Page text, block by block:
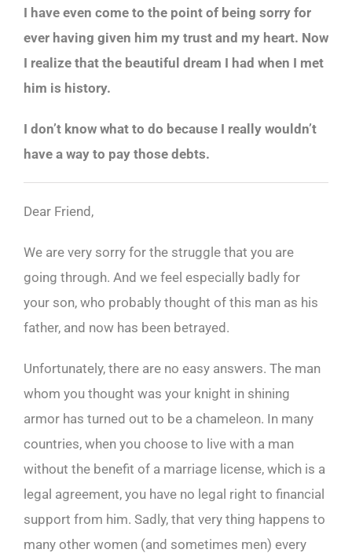
I have even come to the point of being sorry for
ever having given him my trust and my heart. Now
I realize that the beautiful dream I had when I met
him is history.
I don’t know what to do because I really wouldn’t
have a way to pay those debts.
Dear Friend,
We are very sorry for the struggle that you are
going through. And we feel especially badly for
your son, who probably thought of this man as his
father, and now has been betrayed.
Unfortunately, there are no easy answers. The man
whom you thought was your knight in shining
armor has turned out to be a chameleon. In many
countries, when you choose to live with a man
without the benefit of a marriage license, which is a
legal agreement, you have no legal right to financial
support from him. Sadly, that very thing happens to
many other women (and sometimes men) every